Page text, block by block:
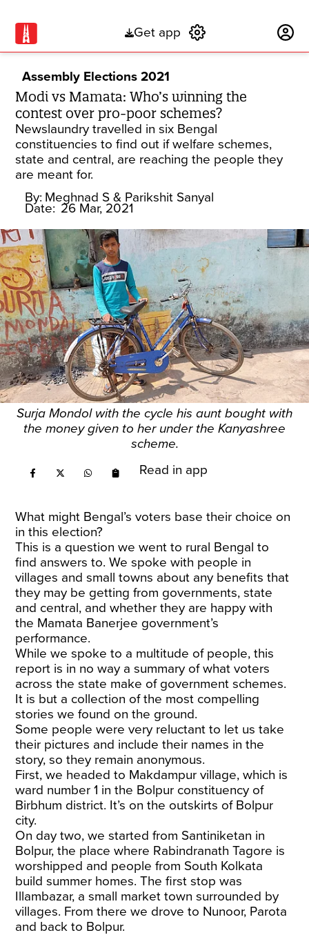
Get app
Assembly Elections 2021
Modi vs Mamata: Who’s winning the
contest over pro-poor schemes?
Newslaundry travelled in six Bengal
constituencies to find out if welfare schemes,
state and central, are reaching the people they
are meant for.
By: Meghnad S & Parikshit Sanyal
Date: 26 Mar, 2021
Surja Mondol with the cycle his aunt bought with
the money given to her under the Kanyashree
scheme.
Read in app
What might Bengal’s voters base their choice on
in this election?
This is a question we went to rural Bengal to
find answers to. We spoke with people in
villages and small towns about any benefits that
they may be getting from governments, state
and central, and whether they are happy with
the Mamata Banerjee government’s
performance.
While we spoke to a multitude of people, this
report is in no way a summary of what voters
across the state make of government schemes.
It is but a collection of the most compelling
stories we found on the ground.
Some people were very reluctant to let us take
their pictures and include their names in the
story, so they remain anonymous.
First, we headed to Makdampur village, which is
ward number 1 in the Bolpur constituency of
Birbhum district. It’s on the outskirts of Bolpur
city.
On day two, we started from Santiniketan in
Bolpur, the place where Rabindranath Tagore is
worshipped and people from South Kolkata
build summer homes. The first stop was
Illambazar, a small market town surrounded by
villages. From there we drove to Nunoor, Parota
and back to Bolpur.